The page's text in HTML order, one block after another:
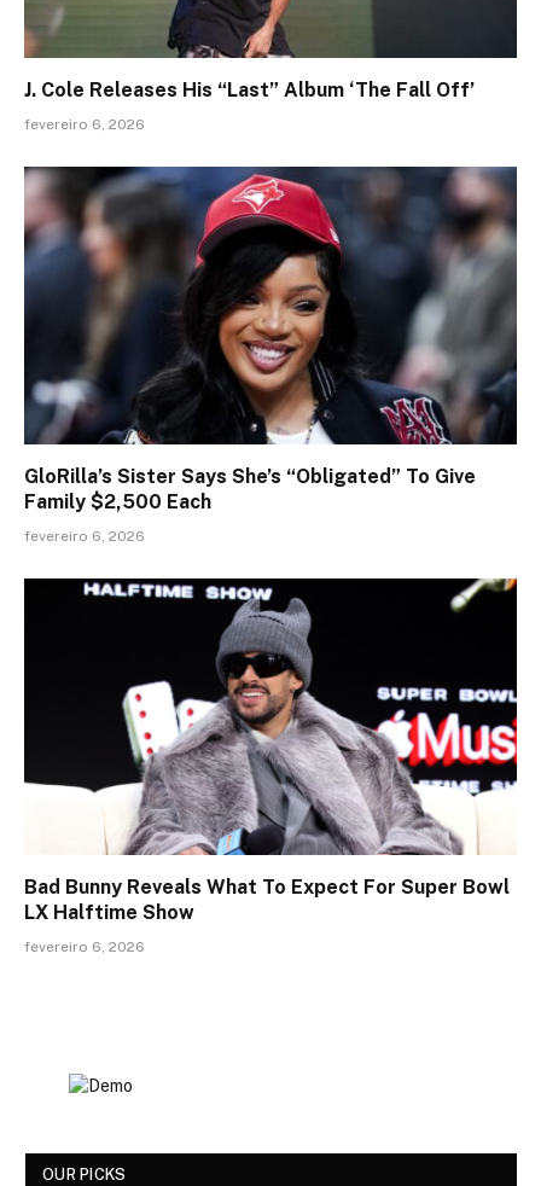
J. Cole Releases His “Last” Album ‘The Fall Off’
fevereiro 6, 2026
GloRilla’s Sister Says She’s “Obligated” To Give
Family $2,500 Each
fevereiro 6, 2026
Bad Bunny Reveals What To Expect For Super Bowl
LX Halftime Show
fevereiro 6, 2026
OUR PICKS